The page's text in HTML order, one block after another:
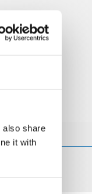
also share
it with